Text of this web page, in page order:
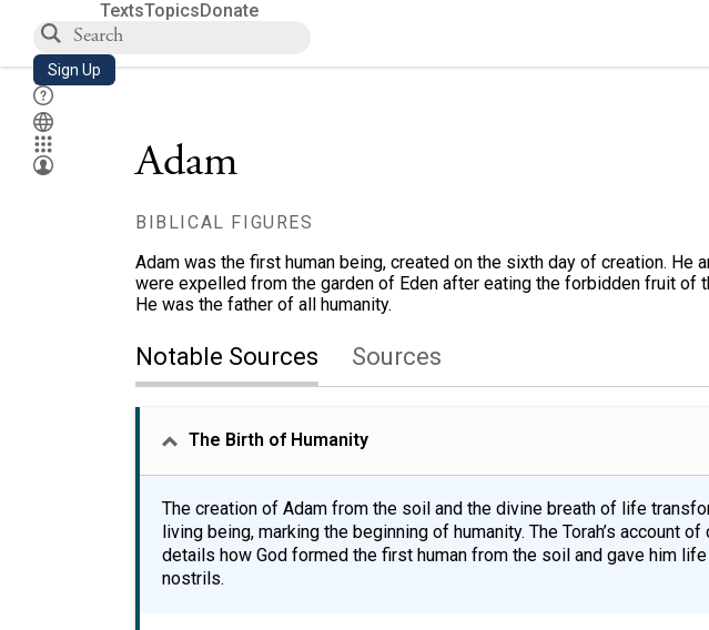
TextsTopicsDonate
Sign Up
Adam
BIBLICAL FIGURES
Adam was the first human being, created on the sixth day of creation. He
were expelled from the garden of Eden after eating the forbidden fruit of
He was the father of all humanity.
Notable Sources Sources
The Birth of Humanity
The creation of Adam from the soil and the divine breath of life
living being, marking the beginning of humanity. The Torah’s account
details how God formed the first human from the soil and gave him
nostrils.